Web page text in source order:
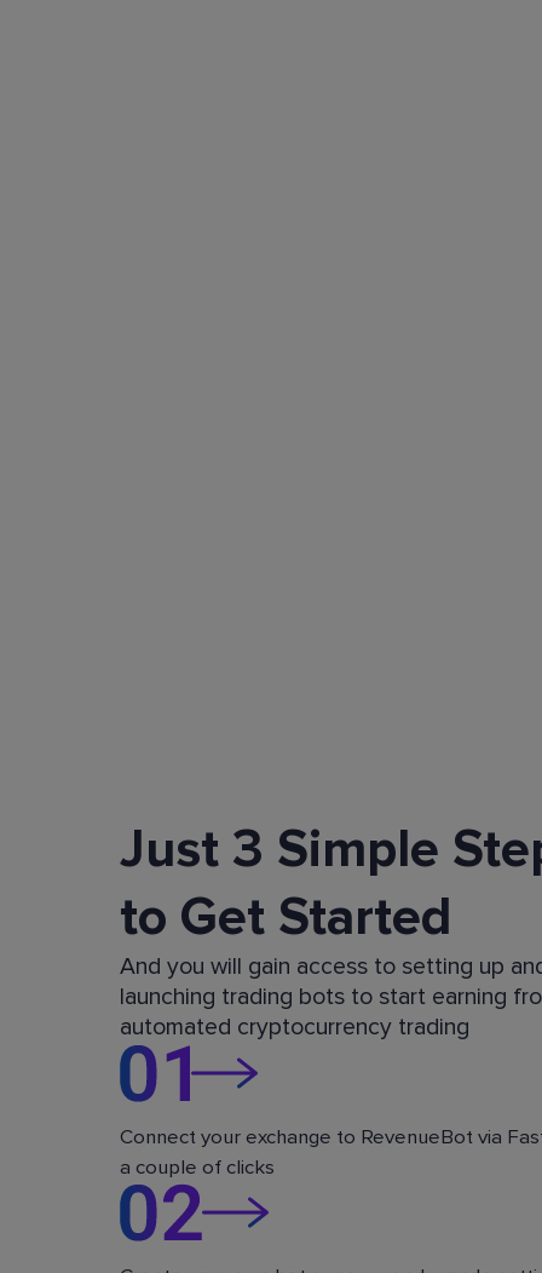
Just 3 Simple
to Get Started
And you will gain access to setting up
launching trading bots to start earning
automated cryptocurrency trading
Connect your exchange to RevenueBot via
a couple of clicks